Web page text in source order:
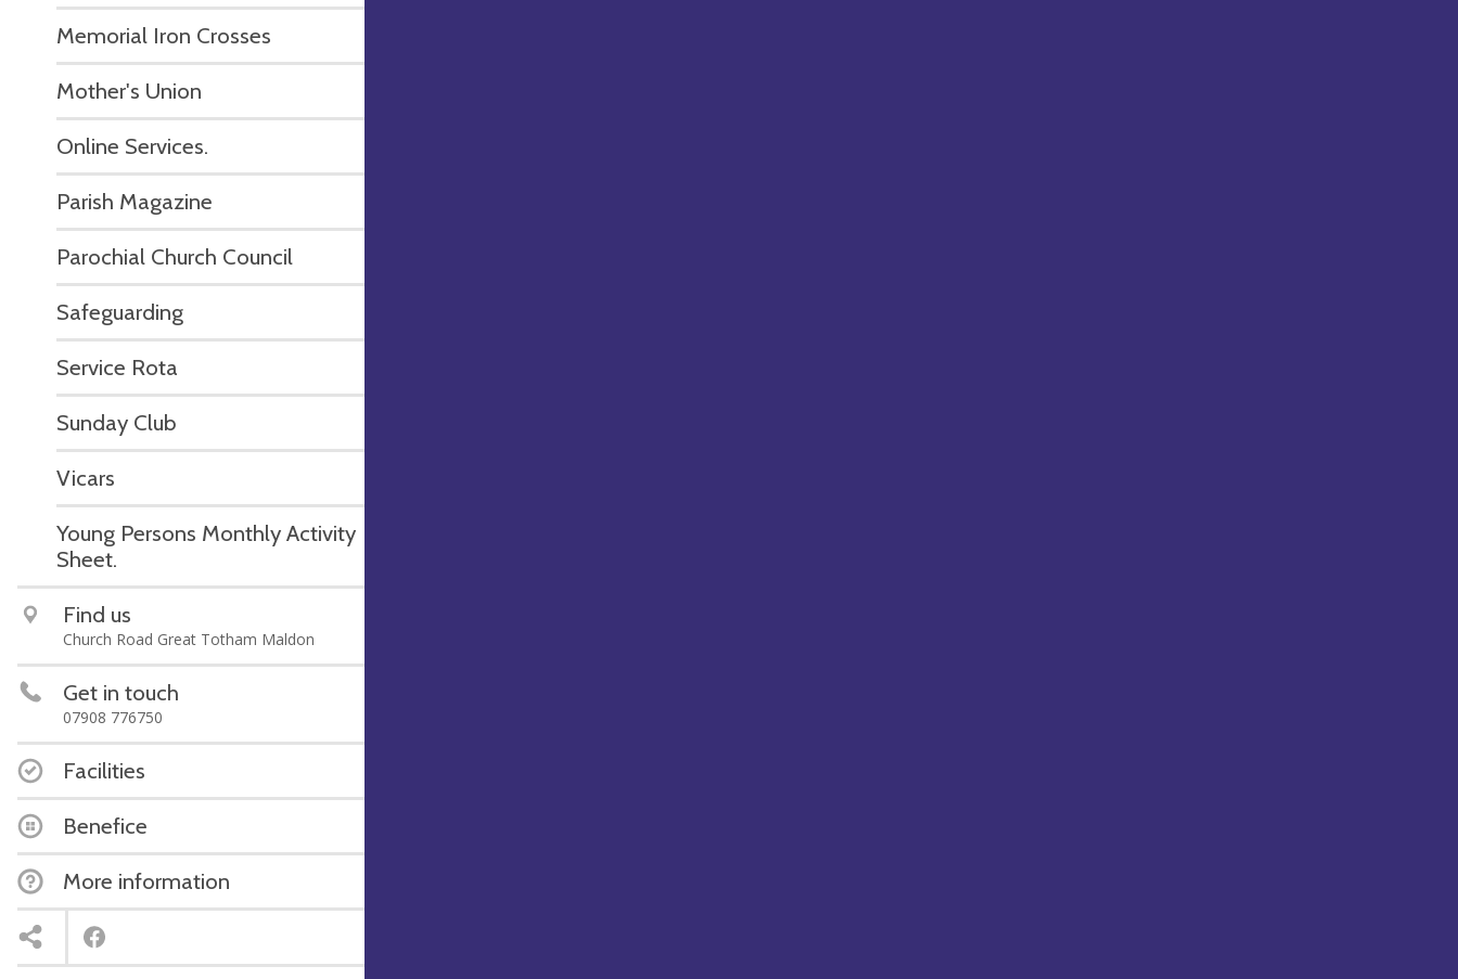
Memorial Iron Crosses
Mother's Union
Online Services.
Parish Magazine
Parochial Church Council
Safeguarding
Service Rota
Sunday Club
Vicars
Young Persons Monthly Activity
Sheet.
Find us
Church Road Great Totham Maldon
Get in touch
07908 776750
Facilities
Benefice
More information